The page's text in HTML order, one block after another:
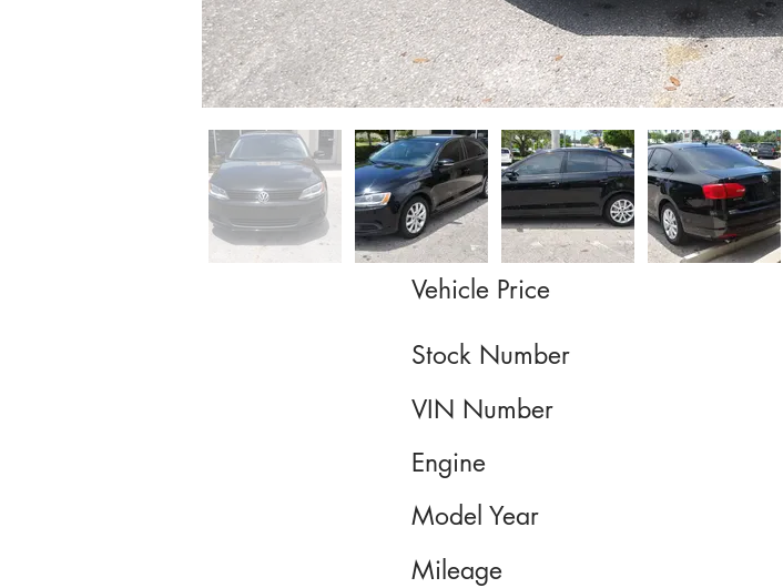
Vehicle Price
Stock Number
VIN Number
Engine
Model Year
Mileage